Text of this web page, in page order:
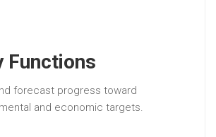
Functions
forecast progress toward
and economic targets.